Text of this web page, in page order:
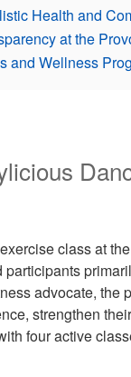
Health and
at the
and Wellness
class at
advocate, the
strengthen
four active